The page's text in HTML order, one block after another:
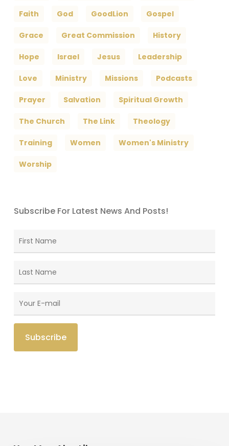
Faith God GoodLion Gospel
Grace Great Commission History
Hope Israel Jesus Leadership
Love Ministry Missions Podcasts
Prayer Salvation Spiritual Growth
The Church The Link Theology
Training Women Women's Ministry
Worship
Subscribe For Latest News And Posts!